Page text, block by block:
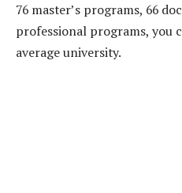
76 master’s programs, 66
professional programs, you
average university.